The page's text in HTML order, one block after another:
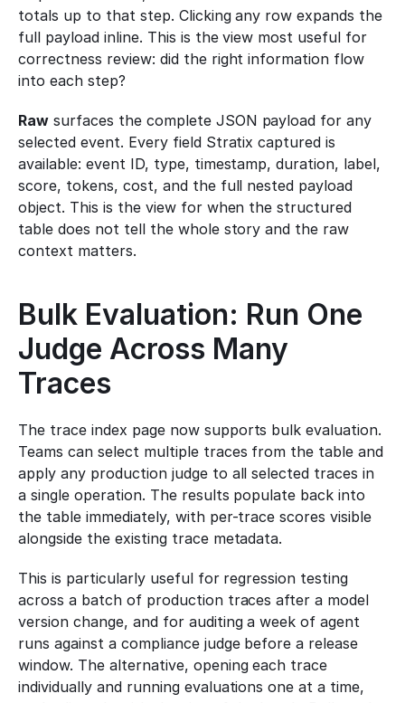
totals up to that step. Clicking any row expands the
full payload inline. This is the view most useful for
correctness review: did the right information flow
into each step?
Raw surfaces the complete JSON payload for any
selected event. Every field Stratix captured is
available: event ID, type, timestamp, duration, label,
score, tokens, cost, and the full nested payload
object. This is the view for when the structured
table does not tell the whole story and the raw
context matters.
Bulk Evaluation: Run One
Judge Across Many
Traces
The trace index page now supports bulk evaluation.
Teams can select multiple traces from the table and
apply any production judge to all selected traces in
a single operation. The results populate back into
the table immediately, with per-trace scores visible
alongside the existing trace metadata.
This is particularly useful for regression testing
across a batch of production traces after a model
version change, and for auditing a week of agent
runs against a compliance judge before a release
window. The alternative, opening each trace
individually and running evaluations one at a time,